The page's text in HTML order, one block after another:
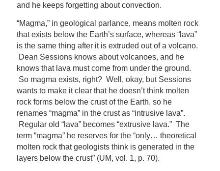
and he keeps forgetting about convection.
“Magma,” in geological parlance, means molten rock
that exists below the Earth’s surface, whereas “lava”
is the same thing after it is extruded out of a volcano.
Dean Sessions knows about volcanoes, and he
knows that lava must come from under the ground.
So magma exists, right? Well, okay, but Sessions
wants to make it clear that he doesn’t think molten
rock forms below the crust of the Earth, so he
renames “magma” in the crust as “intrusive lava”.
Regular old “lava” becomes “extrusive lava.” The
term “magma” he reserves for the “only… theoretical
molten rock that geologists think is generated in the
layers below the crust” (UM, vol. 1, p. 70).